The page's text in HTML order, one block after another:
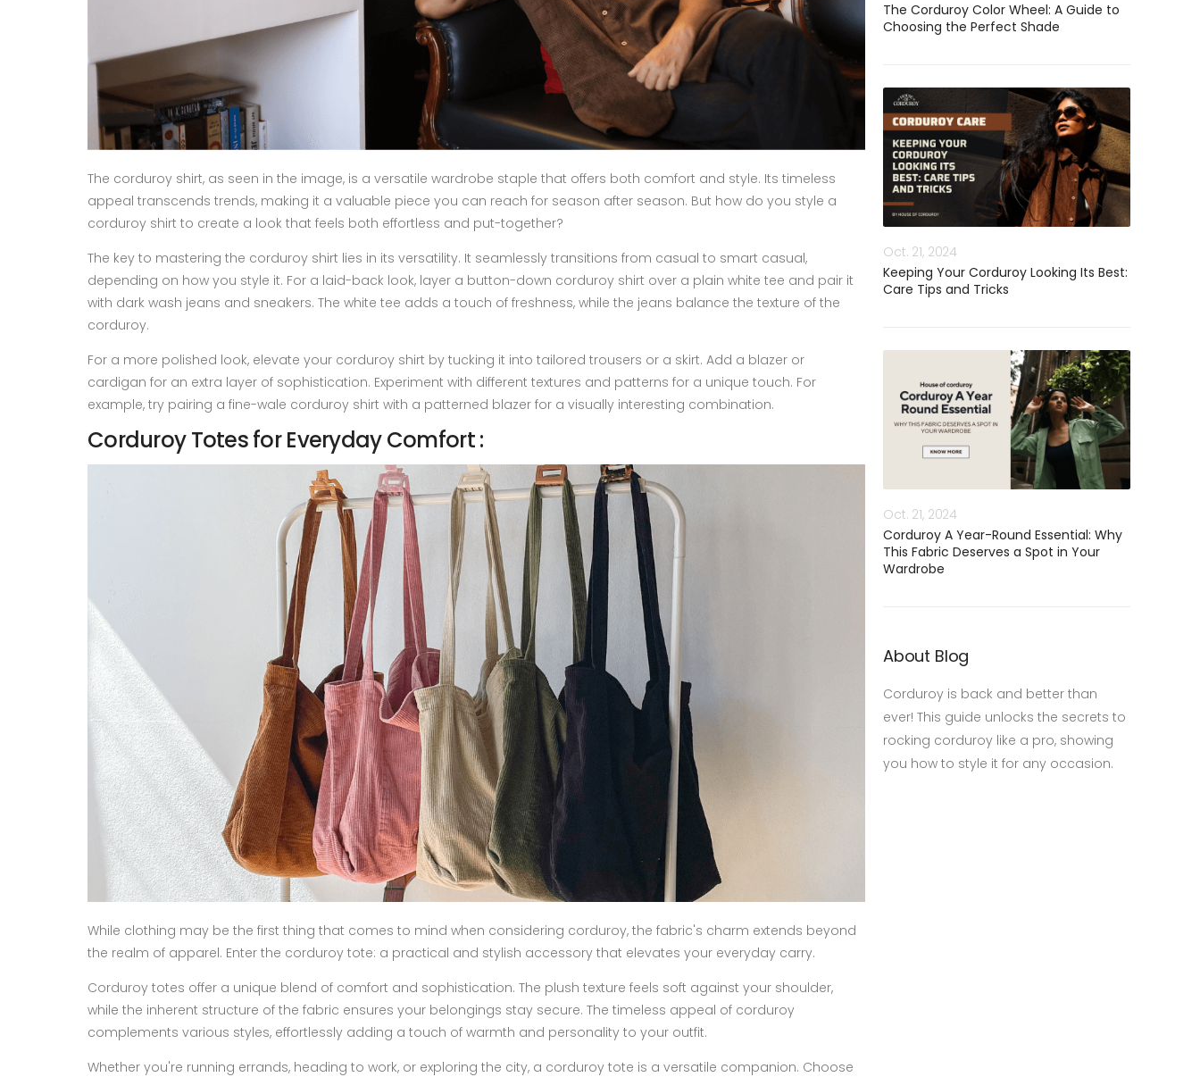
The corduroy shirt, as seen in the image, is a versatile wardrobe staple that offers both comfort and style. Its timeless
appeal transcends trends, making it a valuable piece you can reach for season after season. But how do you style a
corduroy shirt to create a look that feels both effortless and put-together?
The key to mastering the corduroy shirt lies in its versatility. It seamlessly transitions from casual to smart casual,
depending on how you style it. For a laid-back look, layer a button-down corduroy shirt over a plain white tee and pair it
with dark wash jeans and sneakers. The white tee adds a touch of freshness, while the jeans balance the texture of the
corduroy.
For a more polished look, elevate your corduroy shirt by tucking it into tailored trousers or a skirt. Add a blazer or
cardigan for an extra layer of sophistication. Experiment with different textures and patterns for a unique touch. For
example, try pairing a fine-wale corduroy shirt with a patterned blazer for a visually interesting combination.
Corduroy Totes for Everyday Comfort :
While clothing may be the first thing that comes to mind when considering corduroy, the fabric's charm extends beyond
the realm of apparel. Enter the corduroy tote: a practical and stylish accessory that elevates your everyday carry.
Corduroy totes offer a unique blend of comfort and sophistication. The plush texture feels soft against your shoulder,
while the inherent structure of the fabric ensures your belongings stay secure. The timeless appeal of corduroy
complements various styles, effortlessly adding a touch of warmth and personality to your outfit.
Whether you're running errands, heading to work, or exploring the city, a corduroy tote is a versatile companion. Choose
The Corduroy Color Wheel: A Guide to
Choosing the Perfect Shade
Oct. 21, 2024
Keeping Your Corduroy Looking Its Best:
Care Tips and Tricks
Oct. 21, 2024
Corduroy A Year-Round Essential: Why
This Fabric Deserves a Spot in Your
Wardrobe
About Blog
Corduroy is back and better than
ever! This guide unlocks the secrets to
rocking corduroy like a pro, showing
you how to style it for any occasion.